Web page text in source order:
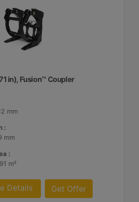
in), Fusion™ Coupler
mm
:
mm
:
m²
Details Get Offer